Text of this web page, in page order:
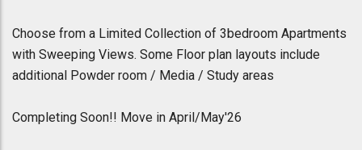
Choose from a Limited Collection of 3bedroom Apartments
with Sweeping Views. Some Floor plan layouts include
additional Powder room / Media / Study areas
Completing Soon!! Move in April/May'26